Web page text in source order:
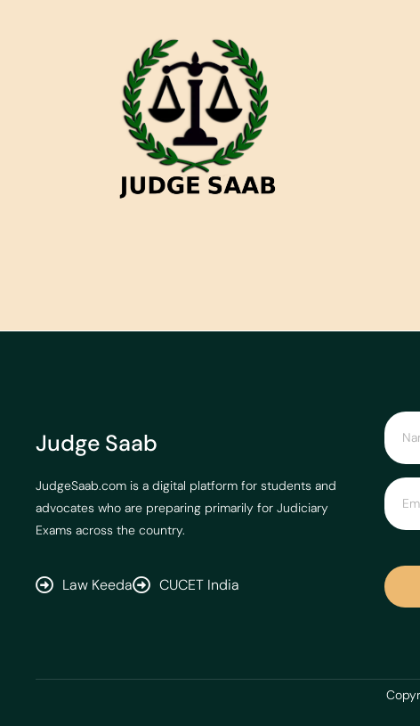
Judge Saab
JudgeSaab.com is a digital platform for students and
advocates who are preparing primarily for Judiciary
Exams across the country.
Law Keeda CUCET India